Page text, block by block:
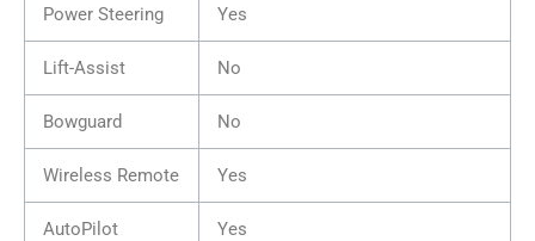
Power Steering Yes
Lift-Assist No
Bowguard No
Wireless Remote Yes
AutoPilot Yes